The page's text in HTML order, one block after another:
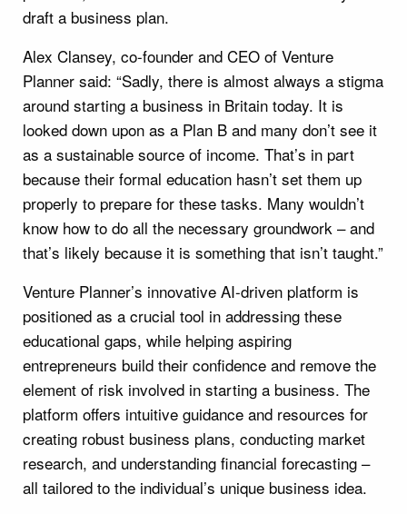
draft a business plan.
Alex Clansey, co-founder and CEO of Venture
Planner said: “Sadly, there is almost always a stigma
around starting a business in Britain today. It is
looked down upon as a Plan B and many don’t see it
as a sustainable source of income. That’s in part
because their formal education hasn’t set them up
properly to prepare for these tasks. Many wouldn’t
know how to do all the necessary groundwork – and
that’s likely because it is something that isn’t taught.”
Venture Planner’s innovative AI-driven platform is
positioned as a crucial tool in addressing these
educational gaps, while helping aspiring
entrepreneurs build their confidence and remove the
element of risk involved in starting a business. The
platform offers intuitive guidance and resources for
creating robust business plans, conducting market
research, and understanding financial forecasting –
all tailored to the individual’s unique business idea.